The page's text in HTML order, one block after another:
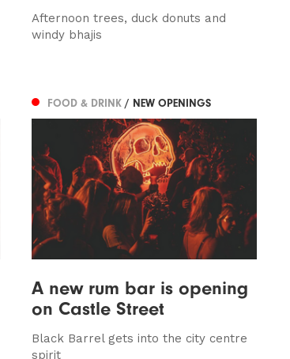
Afternoon trees, duck donuts and
windy bhajis
FOOD & DRINK / NEW OPENINGS
A new rum bar is opening
on Castle Street
Black Barrel gets into the city centre
spirit